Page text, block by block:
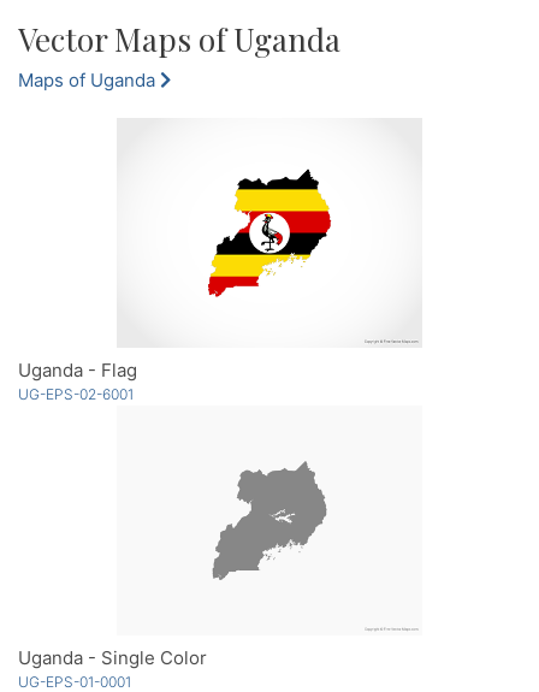
Vector Maps of Uganda
Maps of Uganda
Uganda - Flag
UG-EPS-02-6001
Uganda - Single Color
UG-EPS-01-0001